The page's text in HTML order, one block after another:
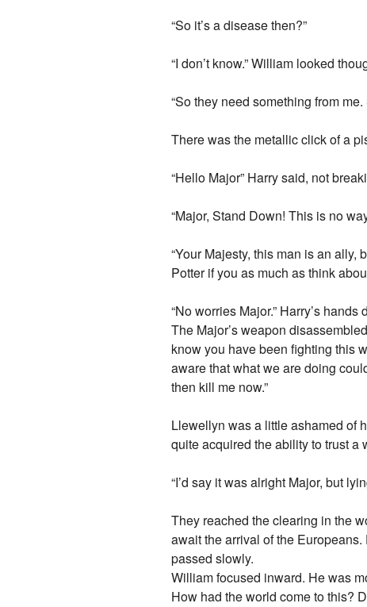
“So it’s a disease then?”
“I don’t know.” William looked
“So they need something from
There was the metallic click of a
“Hello Major” Harry said, not
“Major, Stand Down! This is no
“Your Majesty, this man is an
Potter if you as much as think
“No worries Major.” Harry’s
The Major’s weapon
know you have been fighting this
aware that what we are doing
then kill me now.”
Llewellyn was a little ashamed of
quite acquired the ability to trust a
“I’d say it was alright Major, but
They reached the clearing in the
await the arrival of the
passed slowly.
William focused inward. He was
How had the world come to this?